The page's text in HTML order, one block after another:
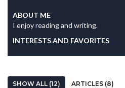
ABOUT ME
I enjoy reading and writing.
INTERESTS AND FAVORITES
SHOW ALL (12) ARTICLES (8)